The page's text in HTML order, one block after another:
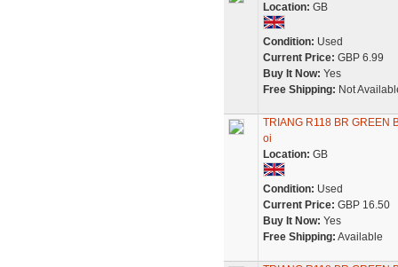
Location: GB
Condition: Used
Current Price: GBP 6.99
Buy It Now: Yes
Free Shipping: Not
TRIANG R118 BR GREEN
oi
Location: GB
Condition: Used
Current Price: GBP 16.50
Buy It Now: Yes
Free Shipping: Available